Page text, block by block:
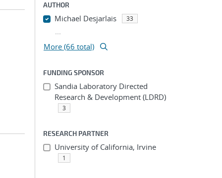
AUTHOR
Michael Desjarlais 33
...
More (66 total)
FUNDING SPONSOR
Sandia Laboratory Directed
Research & Development (LDRD)
3
RESEARCH PARTNER
University of California, Irvine
1